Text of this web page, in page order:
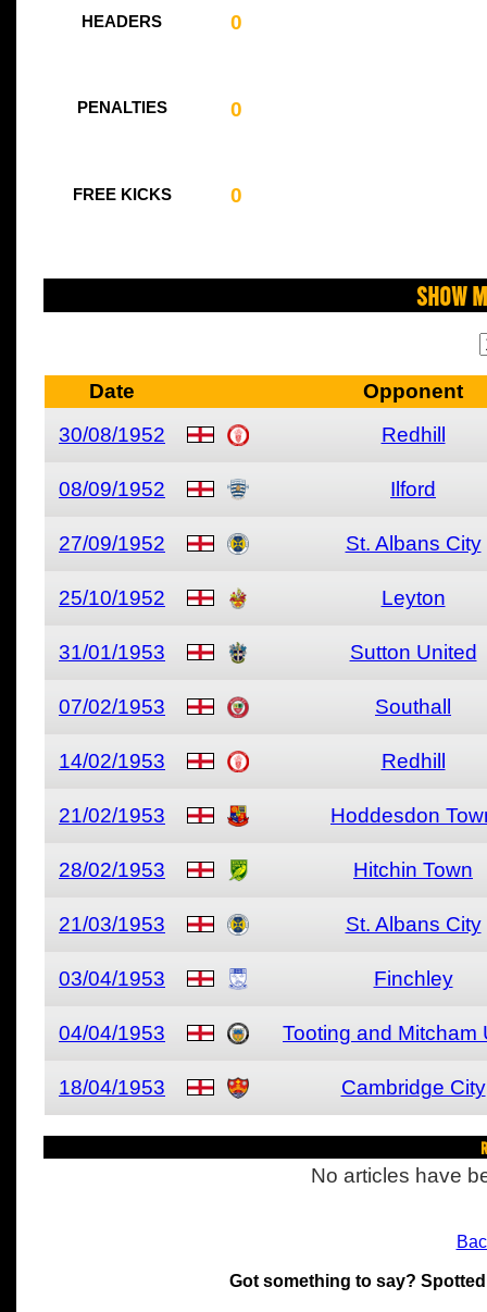
HEADERS 0
PENALTIES 0
FREE KICKS 0
Show
Date
Opponent
30/08/1952
Redhill
08/09/1952 Ilford
27/09/1952 St. Albans City
25/10/1952 Leyton
31/01/1953 Sutton United
07/02/1953 Southall
14/02/1953 Redhill
21/02/1953 Hoddesdon
28/02/1953 Hitchin Town
21/03/1953 St. Albans City
03/04/1953 Finchley
04/04/1953 Tooting and Mitcham
18/04/1953 Cambridge City
No articles have
Got something to say?